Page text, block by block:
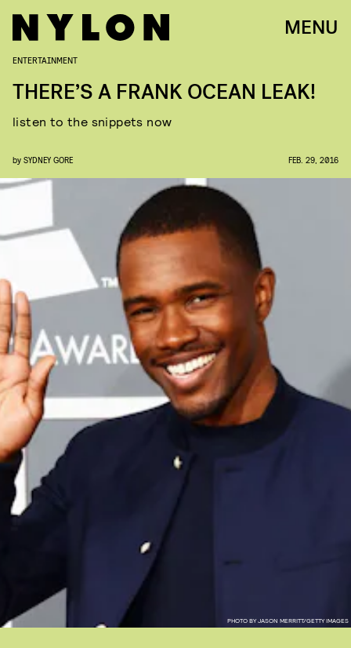
MENU
PHOTO BY JASON MERRITT/GETTY IMAGES
ENTERTAINMENT
THERE’S A FRANK OCEAN LEAK!
listen to the snippets now
by SYDNEY GORE FEB. 29, 2016